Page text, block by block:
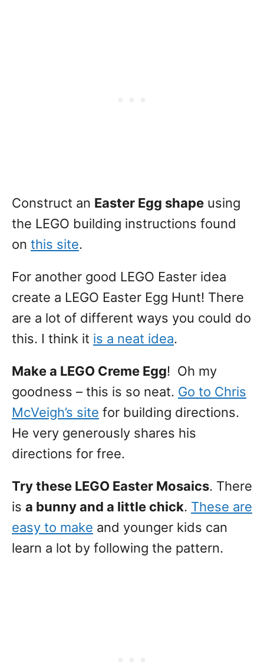
Construct an Easter Egg shape using
the LEGO building instructions found
on this site.
For another good LEGO Easter idea
create a LEGO Easter Egg Hunt! There
are a lot of different ways you could do
this. I think it is a neat idea.
Make a LEGO Creme Egg! Oh my
goodness – this is so neat. Go to Chris
McVeigh’s site for building directions.
He very generously shares his
directions for free.
Try these LEGO Easter Mosaics. There
is a bunny and a little chick. These are
easy to make and younger kids can
learn a lot by following the pattern.